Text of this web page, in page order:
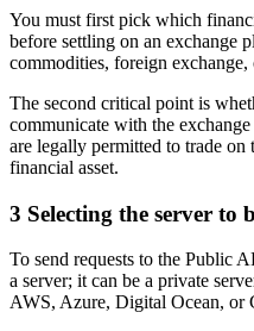
You must first pick which
before settling on an exchange
commodities, foreign exchange,
The second critical point is
communicate with the
are legally permitted to trade
financial asset.
3 Selecting the server
To send requests to the Public
a server; it can be a private
AWS, Azure, Digital Ocean, or